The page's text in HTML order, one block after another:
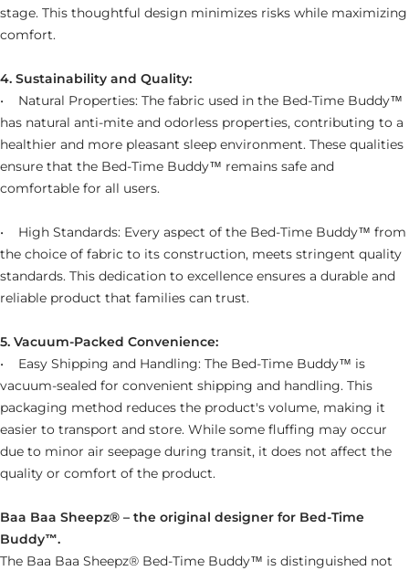
stage. This thoughtful design minimizes risks while maximizing
comfort.
4. Sustainability and Quality:
• Natural Properties: The fabric used in the Bed-Time Buddy™
has natural anti-mite and odorless properties, contributing to a
healthier and more pleasant sleep environment. These qualities
ensure that the Bed-Time Buddy™ remains safe and
comfortable for all users.
• High Standards: Every aspect of the Bed-Time Buddy™ from
the choice of fabric to its construction, meets stringent quality
standards. This dedication to excellence ensures a durable and
reliable product that families can trust.
5. Vacuum-Packed Convenience:
• Easy Shipping and Handling: The Bed-Time Buddy™ is
vacuum-sealed for convenient shipping and handling. This
packaging method reduces the product's volume, making it
easier to transport and store. While some fluffing may occur
due to minor air seepage during transit, it does not affect the
quality or comfort of the product.
Baa Baa Sheepz® – the original designer for Bed-Time
Buddy™.
The Baa Baa Sheepz® Bed-Time Buddy™ is distinguished not